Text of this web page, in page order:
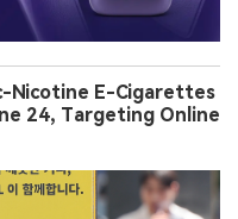
Nicotine E-Cigarettes
24, Targeting Online